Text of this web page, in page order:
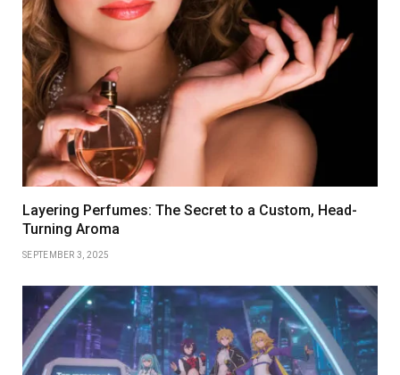
Layering Perfumes: The Secret to a Custom, Head-
Turning Aroma
SEPTEMBER 3, 2025